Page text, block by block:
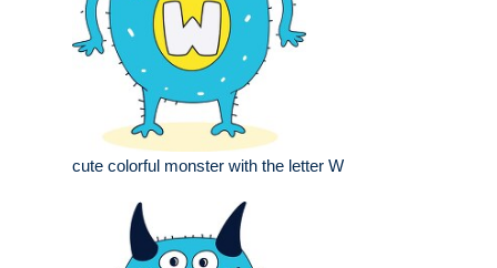
cute colorful monster with the letter W